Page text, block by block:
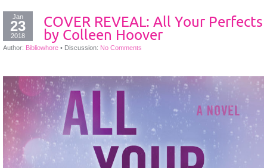
Jan
23
2018
COVER REVEAL: All Your Perfects
by Colleen Hoover
Author: Bibliowhore • Discussion: No Comments